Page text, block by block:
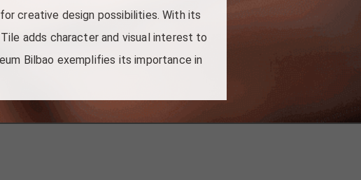
creative design possibilities. With its
adds character and visual interest to
Bilbao exemplifies its importance in